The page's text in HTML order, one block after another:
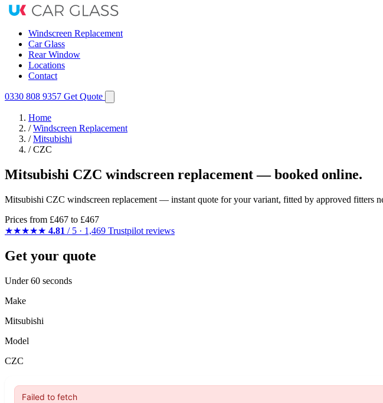
Windscreen Replacement
Car Glass
Rear Window
Locations
Contact
0330 808 9357 Get Quote
Home
/ Windscreen Replacement
/ Mitsubishi
/ CZC
Mitsubishi CZC windscreen replacement — booked online.
Mitsubishi CZC windscreen replacement — instant quote for your variant, fitted by approved fitters
Prices from £467 to £467
★★★★★ 4.81 / 5 · 1,469 Trustpilot reviews
Get your quote
Under 60 seconds
Make
Mitsubishi
Model
CZC